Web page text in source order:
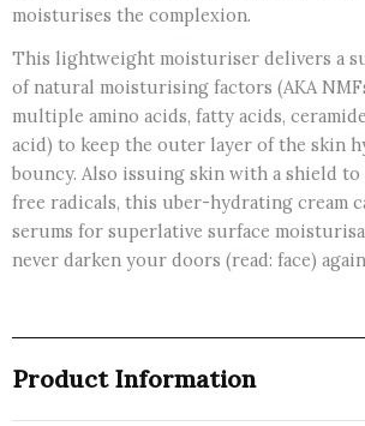
moisturises the complexion.
This lightweight moisturiser delivers a
of natural moisturising factors (AKA
multiple amino acids, fatty acids,
acid) to keep the outer layer of the skin
bouncy. Also issuing skin with a shield
free radicals, this uber-hydrating cream
serums for superlative surface
never darken your doors (read: face)
Product Information